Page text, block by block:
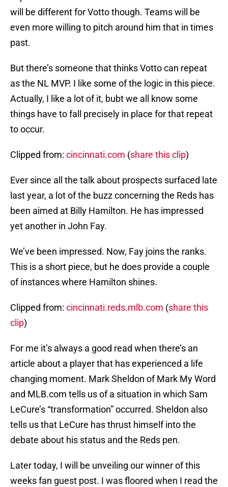
will be different for Votto though. Teams will be
even more willing to pitch around him that in times
past.
But there’s someone that thinks Votto can repeat
as the NL MVP. I like some of the logic in this piece.
Actually, I like a lot of it, bubt we all know some
things have to fall precisely in place for that repeat
to occur.
Clipped from: cincinnati.com (share this clip)
Ever since all the talk about prospects surfaced late
last year, a lot of the buzz concerning the Reds has
been aimed at Billy Hamilton. He has impressed
yet another in John Fay.
We’ve been impressed. Now, Fay joins the ranks.
This is a short piece, but he does provide a couple
of instances where Hamilton shines.
Clipped from: cincinnati.reds.mlb.com (share this
clip)
For me it’s always a good read when there’s an
article about a player that has experienced a life
changing moment. Mark Sheldon of Mark My Word
and MLB.com tells us of a situation in which Sam
LeCure’s “transformation” occurred. Sheldon also
tells us that LeCure has thrust himself into the
debate about his status and the Reds pen.
Later today, I will be unveiling our winner of this
weeks fan guest post. I was floored when I read the